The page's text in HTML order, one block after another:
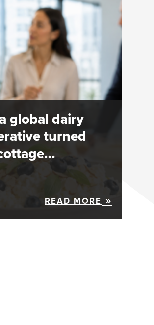
global dairy
turned
READ MORE